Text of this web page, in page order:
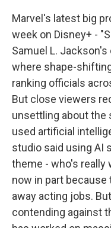
Marvel's latest big
week on Disney+ -
Samuel L.
where shape-
ranking officials
But close viewers
unsettling about the
used artificial
studio said using AI
theme - who's really
now in part
away acting jobs.
contending against